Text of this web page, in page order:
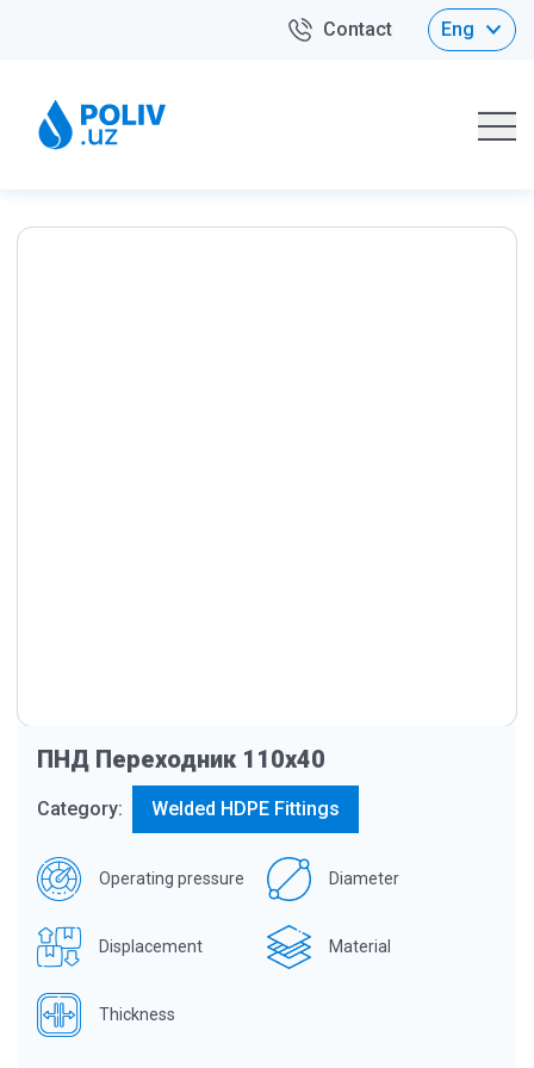
Contact Eng
ПНД Переходник 110х40
Category: Welded HDPE Fittings
Operating pressure Diameter
Displacement Material
Thickness